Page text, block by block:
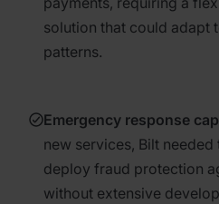
solution that could adapt
patterns.
Emergency response
new services, Bilt
deploy fraud protection
without extensive